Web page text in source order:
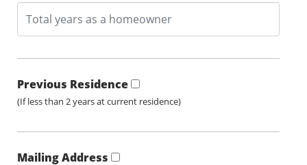
Previous Residence
(If less than 2 years at current residence)
Mailing Address